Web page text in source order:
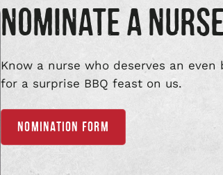
NOMINATE A
Know a nurse who deserves an
for a surprise BBQ feast on us.
NOMINATION FORM